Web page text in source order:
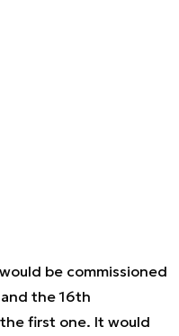
be commissioned
the 16th
first one. It would